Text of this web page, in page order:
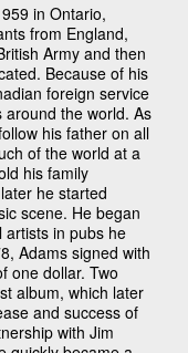
in Ontario,
from England,
Army and then
Because of his
foreign service
the world. As
his father on all
of the world at a
his family
he started
scene. He began
artists in pubs he
Adams signed with
one dollar. Two
album, which later
and success of
with Jim